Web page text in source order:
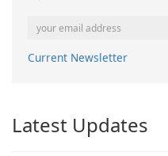
Current Newsletter
Latest Updates